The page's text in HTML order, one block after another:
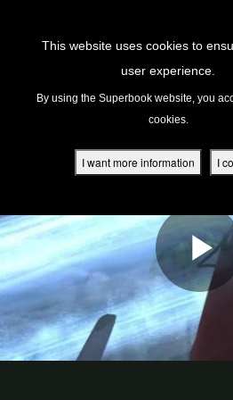
This website uses cookies to
user experience.
By using the Superbook website, you
cookies.
I want more information I
Academy